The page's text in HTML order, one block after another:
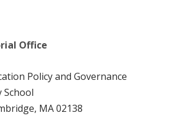
Office
Policy and Governance
School
MA 02138